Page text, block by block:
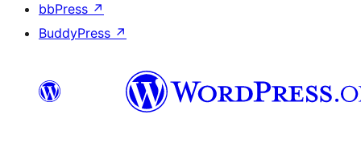
bbPress ↗
BuddyPress ↗